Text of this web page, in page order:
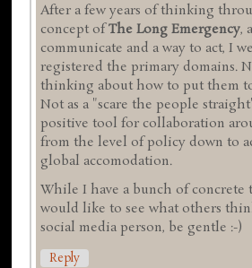
After a few years of thinking
concept ofThe Long Emergency,
communicate and a way to act, I
registered the primary domains.
thinking about how to put them
Not as a "scare the people
positive tool for collaboration
from the level of policy down to
global accomodation.
While I have a bunch of concrete
would like to see what others
social media person, be gentle :-)
Reply